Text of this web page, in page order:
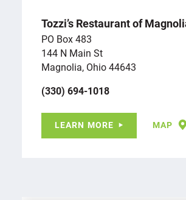
Tozzi’s Restaurant of
PO Box 483
144 N Main St
Magnolia, Ohio 44643
(330) 694-1018
LEARN MORE MAP